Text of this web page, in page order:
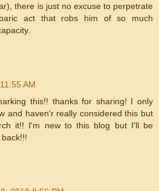
there is just no excuse to perpetrate
act that robs him of so much
AM
this!! thanks for sharing! I only
and haven'r really considered this but
it!! I'm new to this blog but I'll be